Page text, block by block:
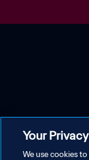
Your Privacy
We use cookies